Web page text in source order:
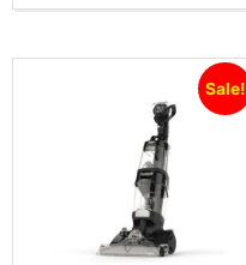
Sale!